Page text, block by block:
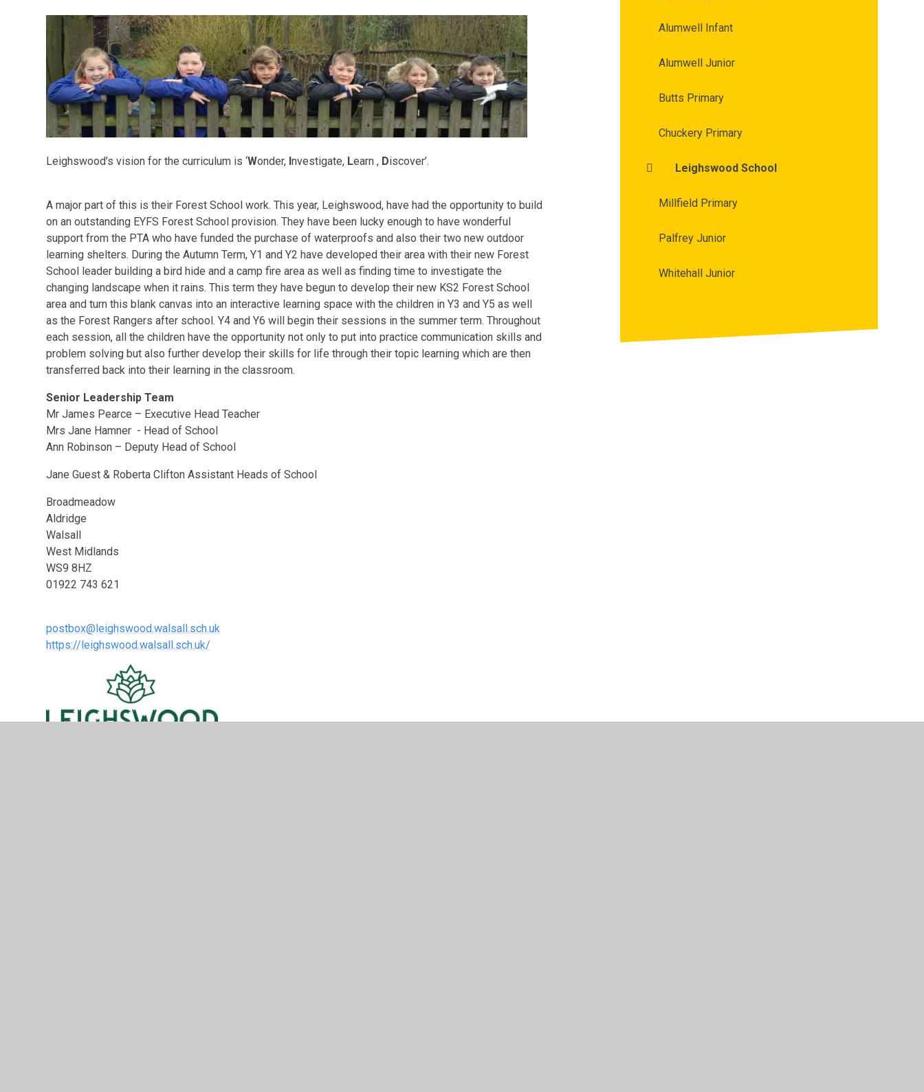
Leighswood’s vision for the curriculum is ‘Wonder, Investigate, Learn , Discover’.
A major part of this is their Forest School work. This year, Leighswood, have had the opportunity to build
on an outstanding EYFS Forest School provision. They have been lucky enough to have wonderful
support from the PTA who have funded the purchase of waterproofs and also their two new outdoor
learning shelters. During the Autumn Term, Y1 and Y2 have developed their area with their new Forest
School leader building a bird hide and a camp fire area as well as finding time to investigate the
changing landscape when it rains. This term they have begun to develop their new KS2 Forest School
area and turn this blank canvas into an interactive learning space with the children in Y3 and Y5 as well
as the Forest Rangers after school. Y4 and Y6 will begin their sessions in the summer term. Throughout
each session, all the children have the opportunity not only to put into practice communication skills and
problem solving but also further develop their skills for life through their topic learning which are then
transferred back into their learning in the classroom.
Senior Leadership Team
Mr James Pearce – Executive Head Teacher
Mrs Jane Hamner - Head of School
Ann Robinson – Deputy Head of School
Jane Guest & Roberta Clifton Assistant Heads of School
Broadmeadow
Aldridge
Walsall
West Midlands
WS9 8HZ
01922 743 621
postbox@leighswood.walsall.sch.uk
https://leighswood.walsall.sch.uk/
Alumwell Infant
Alumwell Junior
Butts Primary
Chuckery Primary
Leighswood School
Millfield Primary
Palfrey Junior
Whitehall Junior